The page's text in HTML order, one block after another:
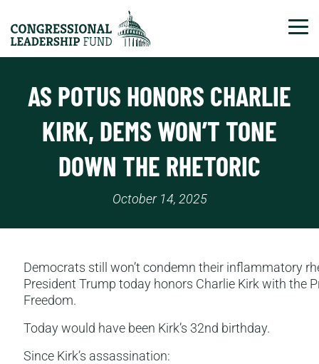
AS POTUS HONORS CHARLIE
KIRK, DEMS WON’T TONE
DOWN THE RHETORIC
October 14, 2025
Democrats still won’t condemn their inflammatory
President Trump today honors Charlie Kirk with the
Freedom.
Today would have been Kirk’s 32nd birthday.
Since Kirk’s assassination: